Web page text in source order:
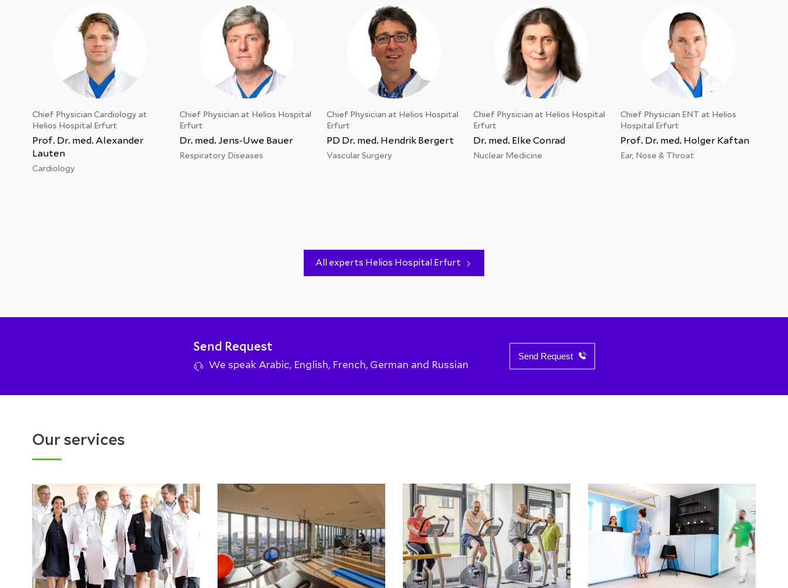
Chief Physician Cardiology at
Helios Hospital Erfurt
Prof. Dr. med. Alexander
Lauten
Cardiology
Chief Physician at Helios Hospital
Erfurt
Dr. med. Jens-Uwe Bauer
Respiratory Diseases
Chief Physician at Helios Hospital
Erfurt
PD Dr. med. Hendrik Bergert
Vascular Surgery
Chief Physician at Helios Hospital
Erfurt
Dr. med. Elke Conrad
Nuclear Medicine
Chief Physician ENT at Helios
Hospital Erfurt
Prof. Dr. med. Holger Kaftan
Ear, Nose & Throat
All experts Helios Hospital Erfurt
Send Request
We speak Arabic, English, French, German and Russian
Send Request
Our services